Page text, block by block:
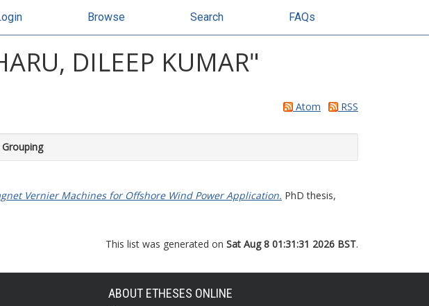
Browse Search FAQs
DILEEP KUMAR"
Atom RSS
Vernier Machines for Offshore Wind Power Application. PhD thesis,
This list was generated on Sat Aug 8 01:31:31 2026 BST.
ABOUT ETHESES ONLINE